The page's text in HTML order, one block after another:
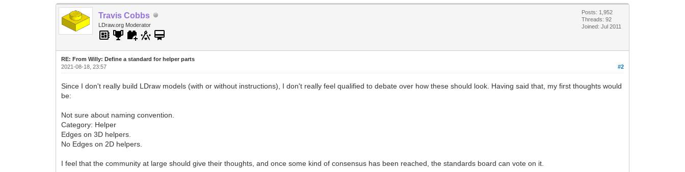
Travis Cobbs
LDraw.org Moderator
Posts: 1,952
Threads: 92
Joined: Jul 2011
RE: From Willy: Define a standard for helper parts
#2
2021-08-18, 23:57
Since I don't really build LDraw models (with or without instructions), I don't really feel qualified to debate over how these should look. Having said that, my first thoughts would
be:
Not sure about naming convention.
Category: Helper
Edges on 3D helpers.
No Edges on 2D helpers.
I feel that the community at large should give their thoughts, and once some kind of consensus has been reached, the standards board can vote on it.